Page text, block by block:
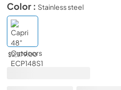
Color : Stainless steel
$2,379.00